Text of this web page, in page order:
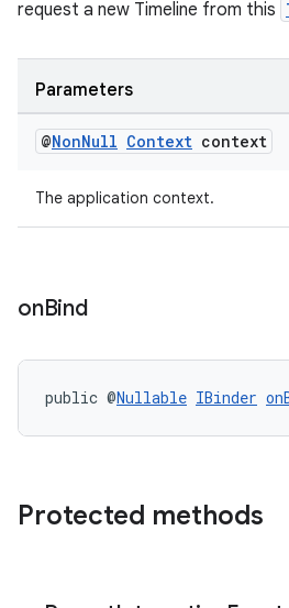
request a new Timeline from this
Parameters
@NonNull Context context
The application context.
onBind
public @Nullable IBinder
Protected methods